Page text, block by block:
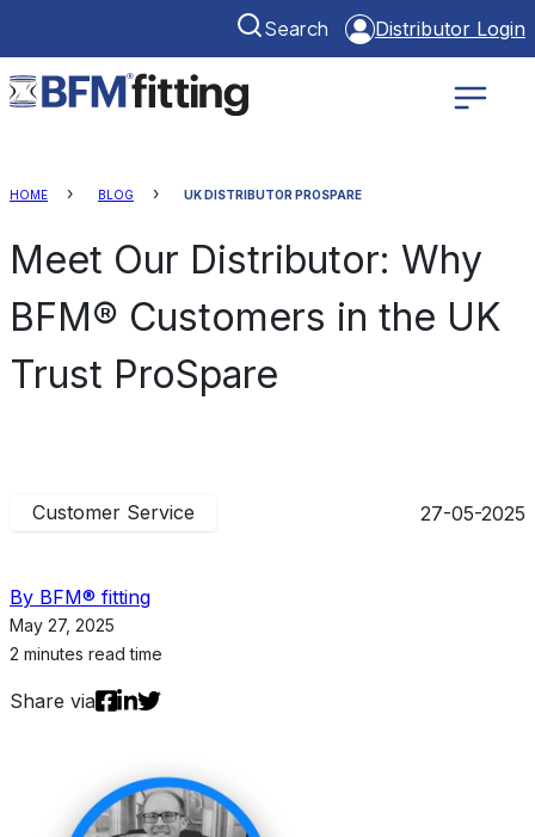
Search Distributor Login
HOME BLOG UK DISTRIBUTOR PROSPARE
Meet Our Distributor: Why
BFM® Customers in the UK
Trust ProSpare
Customer Service 27-05-2025
By BFM® fitting
May 27, 2025
2 minutes read time
Share via